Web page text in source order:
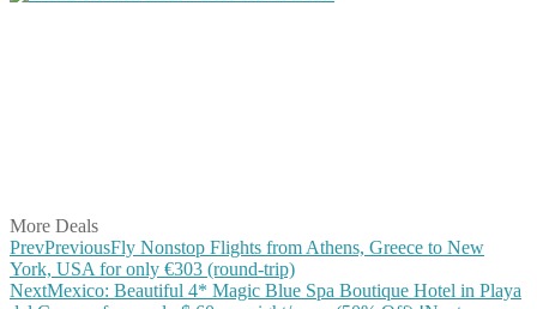
More Deals
PrevPreviousFly Nonstop Flights from Athens, Greece to New
York, USA for only €303 (round-trip)
NextMexico: Beautiful 4* Magic Blue Spa Boutique Hotel in Playa